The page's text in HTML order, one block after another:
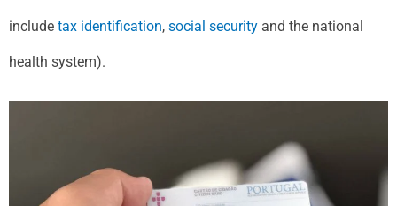
include tax identification, social security and the national
health system).